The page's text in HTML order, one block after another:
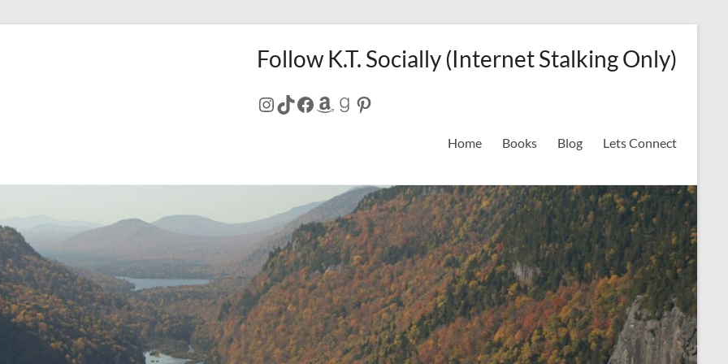
Follow K.T. Socially (Internet Stalking Only)
Instagram
TikTok
Facebook
Amazon
Goodreads
Pinterest
Home Books Blog Lets Connect